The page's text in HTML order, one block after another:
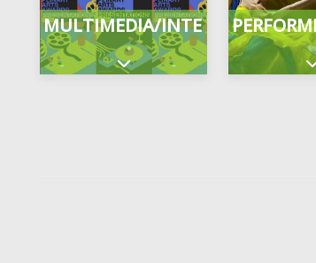
MULTIMEDIA/
Expand sub-categories